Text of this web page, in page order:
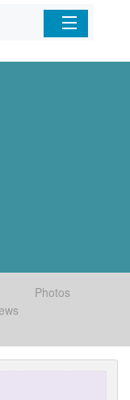
Home
Photos